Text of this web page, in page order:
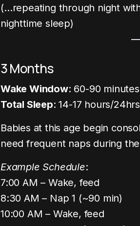
(…repeating through night
nighttime sleep)
3 Months
Wake Window: 60-90 minutes
Total Sleep: 14-17 hours/24hrs
Babies at this age begin
need frequent naps during
Example Schedule:
7:00 AM – Wake, feed
8:30 AM – Nap 1 (~90 min)
10:00 AM – Wake, feed